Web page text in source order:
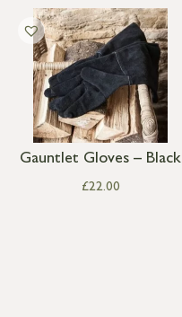
Gauntlet Gloves – Black
£22.00